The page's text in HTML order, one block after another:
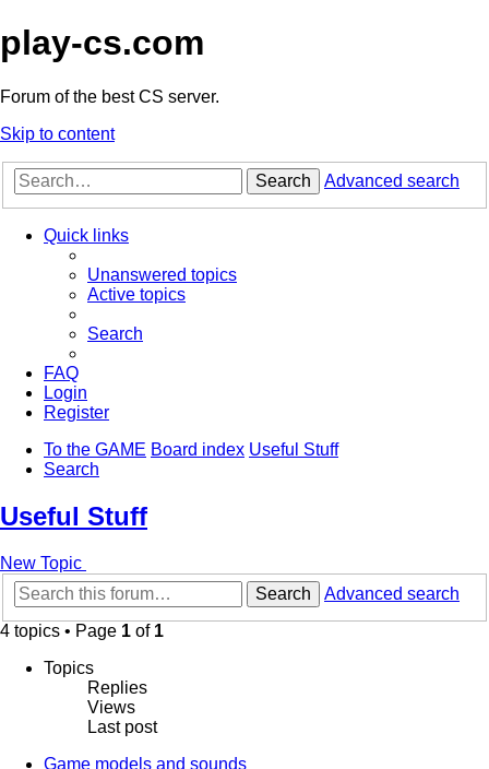
play-cs.com
Forum of the best CS server.
Skip to content
Search Advanced search
Quick links
Unanswered topics
Active topics
Search
FAQ
Login
Register
To the GAME Board index Useful Stuff
Search
Useful Stuff
New Topic
Search
Advanced search
4 topics • Page 1 of 1
Topics
Replies
Views
Last post
Game models and sounds